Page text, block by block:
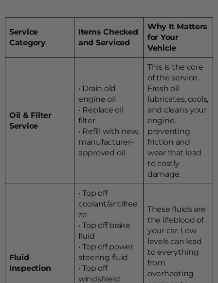
Service
Category
Items Checked
and Serviced
Why It Matters
for Your
Vehicle
Oil & Filter
Service
• Drain old
engine oil
• Replace oil
filter
• Refill with new,
manufacturer-
approved oil
This is the core
of the service.
Fresh oil
lubricates, cools,
and cleans your
engine,
preventing
friction and
wear that lead
to costly
damage.
Fluid
Inspection
• Top off
coolant/antifree
ze
• Top off brake
fluid
• Top off power
steering fluid
• Top off
windshield
These fluids are
the lifeblood of
your car. Low
levels can lead
to everything
from
overheating